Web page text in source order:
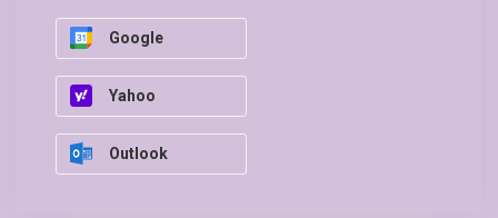
Google
Yahoo
Outlook